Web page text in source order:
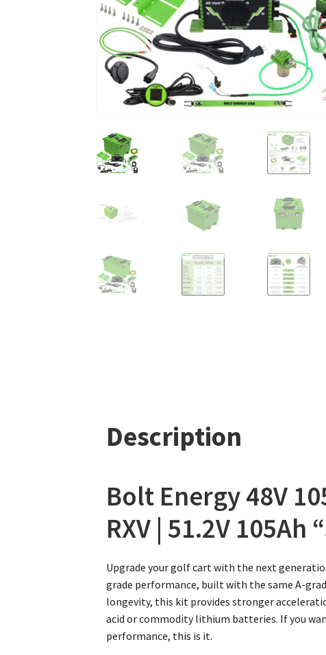
Description
Bolt Energy 48V
RXV | 51.2V
Upgrade your golf cart with the next
grade performance, built with the same A-
longevity, this kit provides stronger
acid or commodity lithium batteries. If you
performance, this is it.